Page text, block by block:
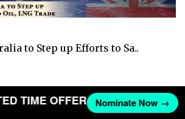
to Step up Efforts to Sa..
TIME OFFER Nominate Now →